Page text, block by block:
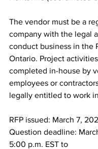
The vendor must be a
company with the legal
conduct business in the
Ontario. Project
completed in-house by
employees or
legally entitled to work
RFP issued: March 7,
Question deadline:
5:00 p.m. EST to